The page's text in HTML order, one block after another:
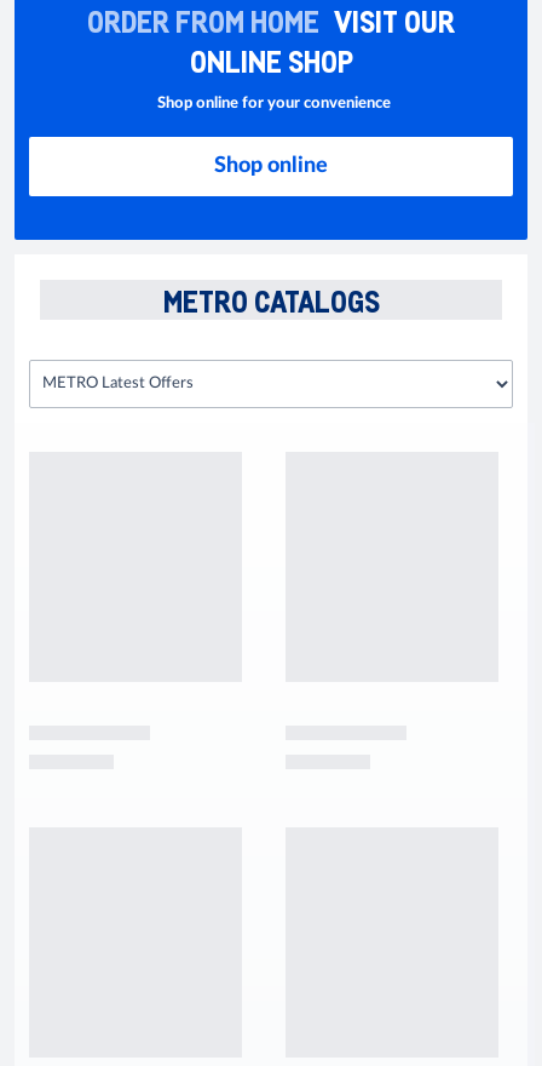
ORDER FROM HOME VISIT OUR
ONLINE SHOP
Shop online for your convenience
Shop online
METRO CATALOGS